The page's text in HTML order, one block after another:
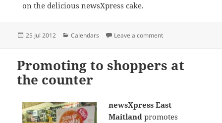
on the delicious newsXpress cake.
Posted
25 Jul 2012 Categories
Calendars Leave a commenton newsXpress
Promoting to shoppers at
the counter
newsXpress East
Maitlandpromotes